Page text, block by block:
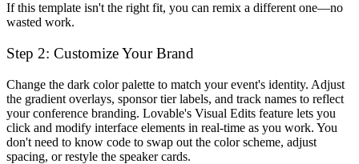
If this template isn't the right fit, you can remix a different one—no
wasted work.
Step 2: Customize Your Brand
Change the dark color palette to match your event's identity. Adjust
the gradient overlays, sponsor tier labels, and track names to reflect
your conference branding. Lovable's Visual Edits feature lets you
click and modify interface elements in real-time as you work. You
don't need to know code to swap out the color scheme, adjust
spacing, or restyle the speaker cards.